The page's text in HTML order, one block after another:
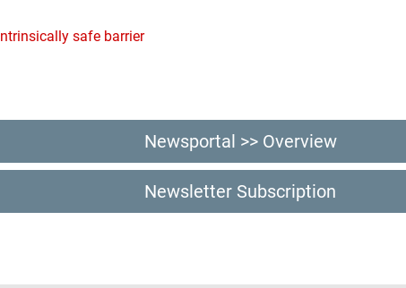
Intrinsically safe barrier
Newsportal >> Overview
Newsletter Subscription